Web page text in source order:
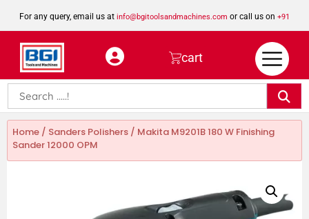
For any query, email us at info@bgitoolsandmachines.com or call us on +91
8923462023
cart
Home / Sanders Polishers / Makita M9201B 180 W Finishing
Sander 12000 OPM